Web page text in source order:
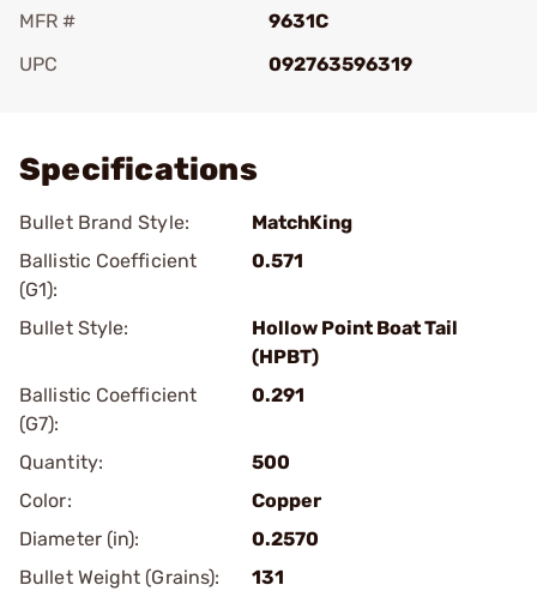
MFR #
9631C
UPC
092763596319
Specifications
Bullet Brand Style:
MatchKing
Ballistic Coefficient
(G1):
0.571
Bullet Style:
Hollow Point Boat Tail
(HPBT)
Ballistic Coefficient
(G7):
0.291
Quantity:
500
Color:
Copper
Diameter (in):
0.2570
Bullet Weight (Grains):
131